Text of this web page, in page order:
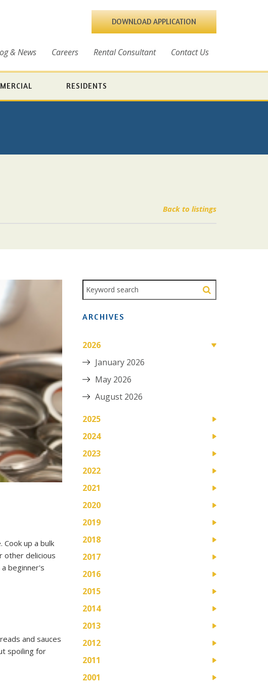
DOWNLOAD APPLICATION
& News Careers Rental Consultant Contact Us
RESIDENTS
Back to listings
up a bulk
other delicious
beginner's
and sauces
spoiling for
ARCHIVES
2026
January 2026
May 2026
August 2026
2025
2024
2023
2022
2021
2020
2019
2018
2017
2016
2015
2014
2013
2012
2011
2001